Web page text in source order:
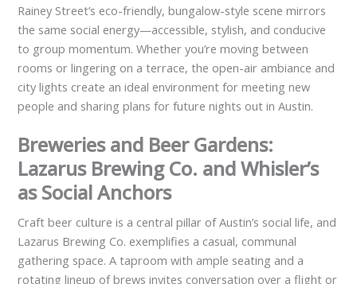
Rainey Street’s eco-friendly, bungalow-style scene mirrors
the same social energy—accessible, stylish, and conducive
to group momentum. Whether you’re moving between
rooms or lingering on a terrace, the open-air ambiance and
city lights create an ideal environment for meeting new
people and sharing plans for future nights out in Austin.
Breweries and Beer Gardens:
Lazarus Brewing Co. and Whisler’s
as Social Anchors
Craft beer culture is a central pillar of Austin’s social life, and
Lazarus Brewing Co. exemplifies a casual, communal
gathering space. A taproom with ample seating and a
rotating lineup of brews invites conversation over a flight or